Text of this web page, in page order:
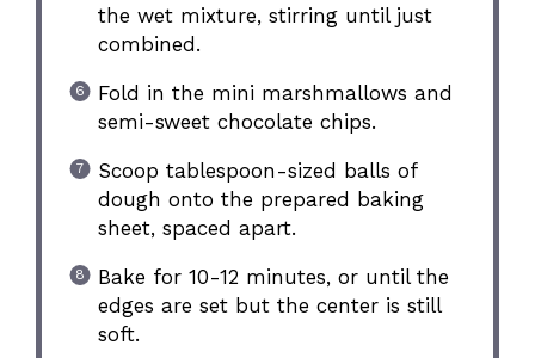
the wet mixture, stirring until just
combined.
Fold in the mini marshmallows and
semi-sweet chocolate chips.
Scoop tablespoon-sized balls of
dough onto the prepared baking
sheet, spaced apart.
Bake for 10-12 minutes, or until the
edges are set but the center is still
soft.